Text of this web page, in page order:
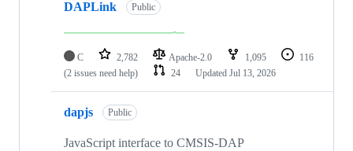
DAPLink Public
C 2,782 Apache-2.0 1,095
116
(2 issues need help)
24 Updated Jul 13, 2026
dapjs Public
JavaScript interface to CMSIS-DAP